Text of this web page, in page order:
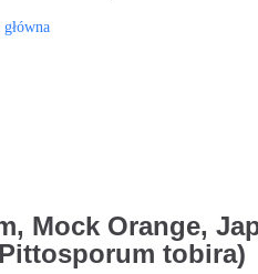
Mock Orange,
tobira)